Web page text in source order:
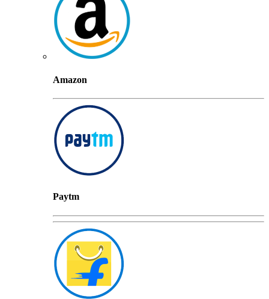
Amazon
Paytm